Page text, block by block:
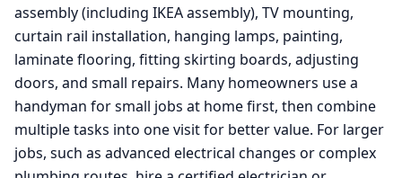
assembly (including IKEA assembly), TV mounting,
curtain rail installation, hanging lamps, painting,
laminate flooring, fitting skirting boards, adjusting
doors, and small repairs. Many homeowners use a
handyman for small jobs at home first, then combine
multiple tasks into one visit for better value. For larger
jobs, such as advanced electrical changes or complex